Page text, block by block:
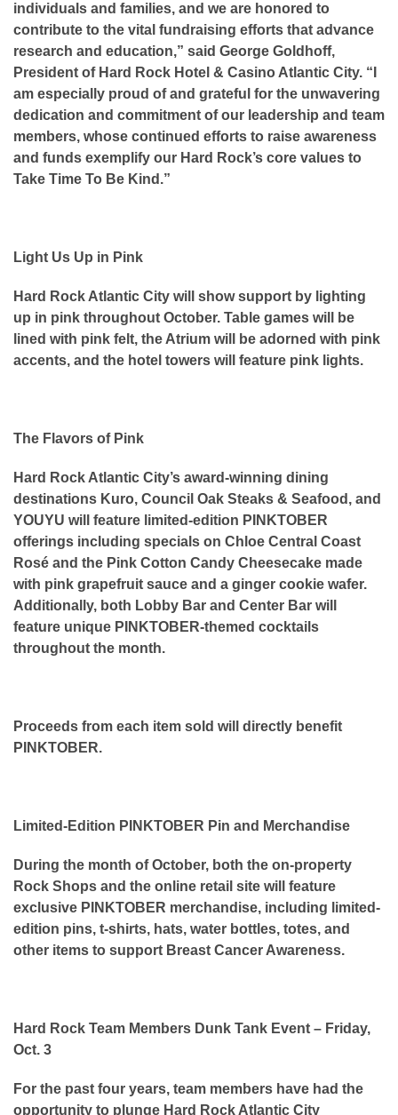
individuals and families, and we are honored to
contribute to the vital fundraising efforts that advance
research and education,” said George Goldhoff,
President of Hard Rock Hotel & Casino Atlantic City. “I
am especially proud of and grateful for the unwavering
dedication and commitment of our leadership and team
members, whose continued efforts to raise awareness
and funds exemplify our Hard Rock’s core values to
Take Time To Be Kind.”
Light Us Up in Pink
Hard Rock Atlantic City will show support by lighting
up in pink throughout October. Table games will be
lined with pink felt, the Atrium will be adorned with pink
accents, and the hotel towers will feature pink lights.
The Flavors of Pink
Hard Rock Atlantic City’s award-winning dining
destinations Kuro, Council Oak Steaks & Seafood, and
YOUYU will feature limited-edition PINKTOBER
offerings including specials on Chloe Central Coast
Rosé and the Pink Cotton Candy Cheesecake made
with pink grapefruit sauce and a ginger cookie wafer.
Additionally, both Lobby Bar and Center Bar will
feature unique PINKTOBER-themed cocktails
throughout the month.
Proceeds from each item sold will directly benefit
PINKTOBER.
Limited-Edition PINKTOBER Pin and Merchandise
During the month of October, both the on-property
Rock Shops and the online retail site will feature
exclusive PINKTOBER merchandise, including limited-
edition pins, t-shirts, hats, water bottles, totes, and
other items to support Breast Cancer Awareness.
Hard Rock Team Members Dunk Tank Event – Friday,
Oct. 3
For the past four years, team members have had the
opportunity to plunge Hard Rock Atlantic City